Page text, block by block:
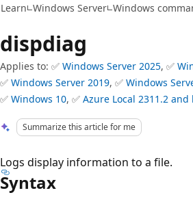
Learn Windows Server Windows
dispdiag
Applies to: ✅ Windows Server 2025, ✅
✅ Windows Server 2019, ✅ Windows
✅ Windows 10, ✅ Azure Local 2311.2 and
Summarize this article for me
Logs display information to a file.
Syntax